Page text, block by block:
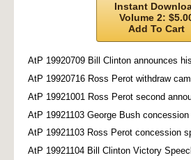
Instant
Volume 2:
Add To Cart
AtP 19920709 Bill Clinton announces
AtP 19920716 Ross Perot withdraw
AtP 19921001 Ross Perot second
AtP 19921103 George Bush
AtP 19921103 Ross Perot concession
AtP 19921104 Bill Clinton Victory